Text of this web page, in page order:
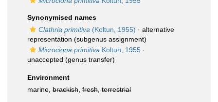
Synonymised names
Clathria primitiva (Koltun, 1955) · alternative
representation (subgenus assignment)
Microciona primitiva Koltun, 1955 ·
unaccepted (genus transfer)
Environment
marine, brackish fresh terrestrial